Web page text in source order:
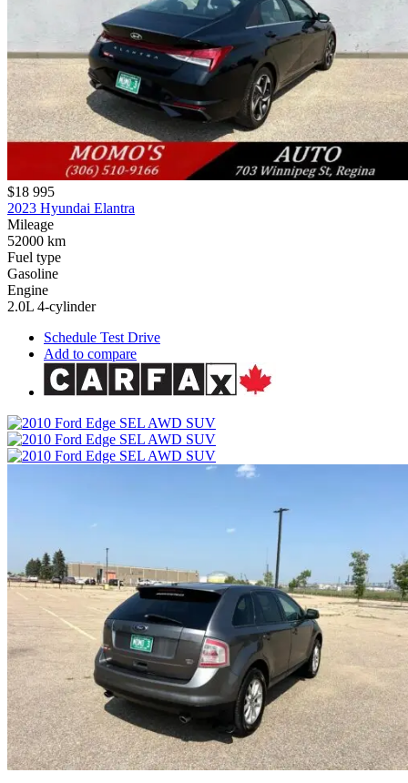
$18 995
2023 Hyundai Elantra
Mileage
52000 km
Fuel type
Gasoline
Engine
2.0L 4-cylinder
Schedule Test Drive
Add to compare